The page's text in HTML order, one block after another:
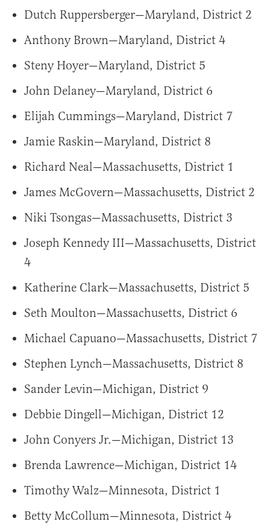
Dutch Ruppersberger—Maryland, District 2
Anthony Brown—Maryland, District 4
Steny Hoyer—Maryland, District 5
John Delaney—Maryland, District 6
Elijah Cummings—Maryland, District 7
Jamie Raskin—Maryland, District 8
Richard Neal—Massachusetts, District 1
James McGovern—Massachusetts, District 2
Niki Tsongas—Massachusetts, District 3
Joseph Kennedy III—Massachusetts, District
4
Katherine Clark—Massachusetts, District 5
Seth Moulton—Massachusetts, District 6
Michael Capuano—Massachusetts, District 7
Stephen Lynch—Massachusetts, District 8
Sander Levin—Michigan, District 9
Debbie Dingell—Michigan, District 12
John Conyers Jr.—Michigan, District 13
Brenda Lawrence—Michigan, District 14
Timothy Walz—Minnesota, District 1
Betty McCollum—Minnesota, District 4